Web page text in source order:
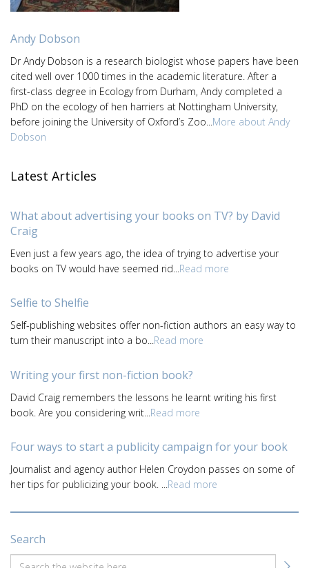
Andy Dobson
Dr Andy Dobson is a research biologist whose papers have been
cited well over 1000 times in the academic literature. After a
first-class degree in Ecology from Durham, Andy completed a
PhD on the ecology of hen harriers at Nottingham University,
before joining the University of Oxford’s Zoo... More about Andy
Dobson
Latest Articles
What about advertising your books on TV? by David
Craig
Even just a few years ago, the idea of trying to advertise your
books on TV would have seemed rid... Read more
Selfie to Shelfie
Self-publishing websites offer non-fiction authors an easy way to
turn their manuscript into a bo...Read more
Writing your first non-fiction book?
David Craig remembers the lessons he learnt writing his first
book. Are you considering writ... Read more
Four ways to start a publicity campaign for your book
Journalist and agency author Helen Croydon passes on some of
her tips for publicizing your book. ...Read more
Search